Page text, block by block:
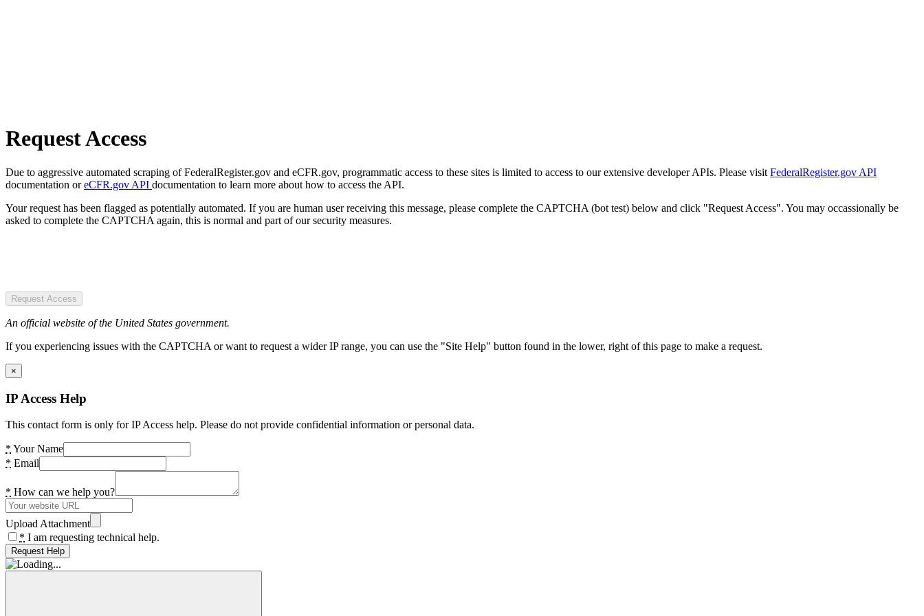
Request Access
Due to aggressive automated scraping of FederalRegister.gov and eCFR.gov, programmatic access to these sites is limited to access to our extensive developer APIs. Please visit FederalRegister.gov API
documentation oreCFR.gov API documentation to learn more about how to access the API.
Your request has been flagged as potentially automated. If you are human user receiving this message, please complete the CAPTCHA (bot test) below and click "Request Access". You may occassionally be
asked to complete the CAPTCHA again, this is normal and part of our security measures.
Request Access
An official website of the United States government.
If you experiencing issues with the CAPTCHA or want to request a wider IP range, you can use the "Site Help" button found in the lower, right of this page to make a request.
×
IP Access Help
This contact form is only for IP Access help. Please do not provide confidential information or personal data.
* Your Name
* Email
* How can we help you?
Upload Attachment
* I am requesting technical help.